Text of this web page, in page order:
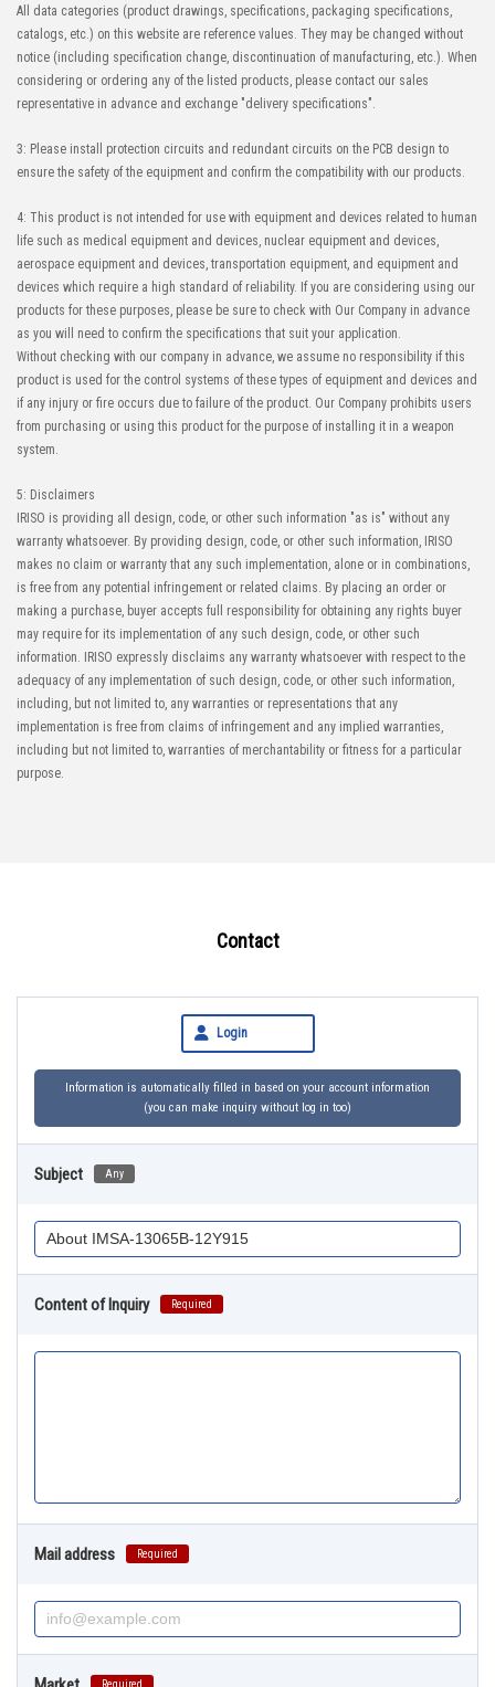
All data categories (product drawings, specifications, packaging specifications,
catalogs, etc.) on this website are reference values. They may be changed without
notice (including specification change, discontinuation of manufacturing, etc.). When
considering or ordering any of the listed products, please contact our sales
representative in advance and exchange "delivery specifications".
3: Please install protection circuits and redundant circuits on the PCB design to
ensure the safety of the equipment and confirm the compatibility with our products.
4: This product is not intended for use with equipment and devices related to human
life such as medical equipment and devices, nuclear equipment and devices,
aerospace equipment and devices, transportation equipment, and equipment and
devices which require a high standard of reliability. If you are considering using our
products for these purposes, please be sure to check with Our Company in advance
as you will need to confirm the specifications that suit your application.
Without checking with our company in advance, we assume no responsibility if this
product is used for the control systems of these types of equipment and devices and
if any injury or fire occurs due to failure of the product. Our Company prohibits users
from purchasing or using this product for the purpose of installing it in a weapon
system.
5: Disclaimers
IRISO is providing all design, code, or other such information "as is" without any
warranty whatsoever. By providing design, code, or other such information, IRISO
makes no claim or warranty that any such implementation, alone or in combinations,
is free from any potential infringement or related claims. By placing an order or
making a purchase, buyer accepts full responsibility for obtaining any rights buyer
may require for its implementation of any such design, code, or other such
information. IRISO expressly disclaims any warranty whatsoever with respect to the
adequacy of any implementation of such design, code, or other such information,
including, but not limited to, any warranties or representations that any
implementation is free from claims of infringement and any implied warranties,
including but not limited to, warranties of merchantability or fitness for a particular
purpose.
Contact
Login
Information is automatically filled in based on your account information
(you can make inquiry without log in too)
Subject Any
Content of Inquiry Required
Mail address Required
Required